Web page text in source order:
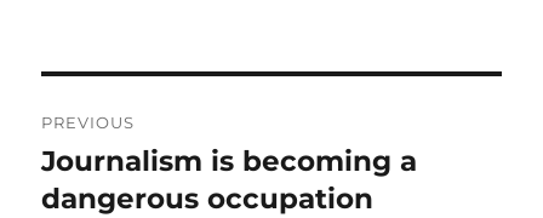
navigation
PREVIOUS
Previous
post:
Journalism is becoming a
dangerous occupation